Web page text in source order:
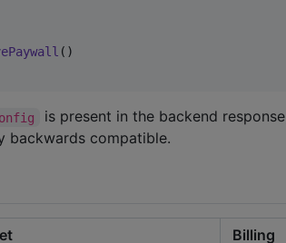
()
is present in the backend
backwards compatible.
Billing